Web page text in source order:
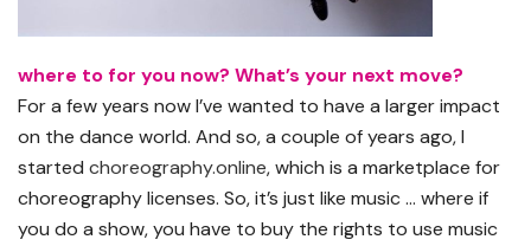
where to for you now? What’s your next move?
For a few years now I’ve wanted to have a larger impact
on the dance world. And so, a couple of years ago, I
started choreography.online, which is a marketplace for
choreography licenses. So, it’s just like music … where if
you do a show, you have to buy the rights to use music